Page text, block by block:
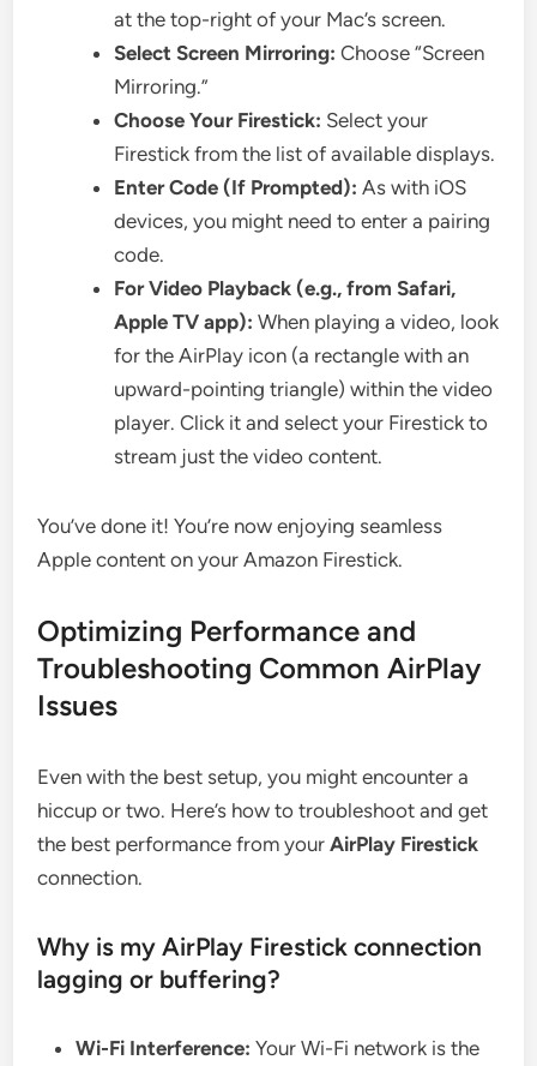
at the top-right of your Mac’s screen.
Select Screen Mirroring: Choose “Screen
Mirroring.”
Choose Your Firestick: Select your
Firestick from the list of available displays.
Enter Code (If Prompted): As with iOS
devices, you might need to enter a pairing
code.
For Video Playback (e.g., from Safari,
Apple TV app): When playing a video, look
for the AirPlay icon (a rectangle with an
upward-pointing triangle) within the video
player. Click it and select your Firestick to
stream just the video content.
You’ve done it! You’re now enjoying seamless
Apple content on your Amazon Firestick.
Optimizing Performance and
Troubleshooting Common AirPlay
Issues
Even with the best setup, you might encounter a
hiccup or two. Here’s how to troubleshoot and get
the best performance from yourAirPlay Firestick
connection.
Why is my AirPlay Firestick connection
lagging or buffering?
Wi-Fi Interference: Your Wi-Fi network is the